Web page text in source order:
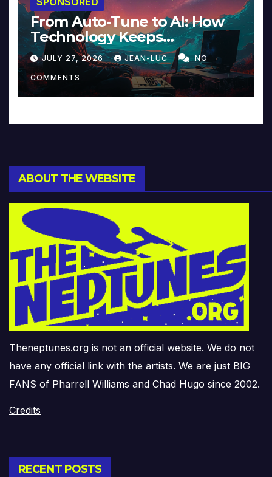
From Auto-Tune to AI: How
Technology Keeps
Reinventing Intimacy in
Music and Beyond
JULY 27, 2026 JEAN-LUC NO
COMMENTS
ABOUT THE WEBSITE
Theneptunes.org is not an official website. We do not
have any official link with the artists. We are just BIG
FANS of Pharrell Williams and Chad Hugo since 2002.
Credits
RECENT POSTS